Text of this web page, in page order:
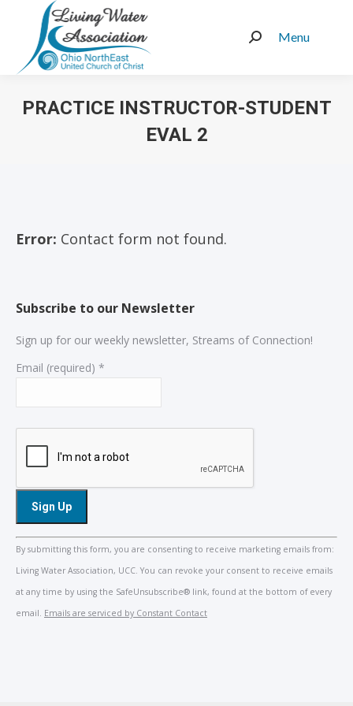
Menu
Search:
PRACTICE INSTRUCTOR-STUDENT
EVAL 2
Error: Contact form not found.
Subscribe to our Newsletter
Sign up for our weekly newsletter, Streams of Connection!
Email (required) *
Constant
Contact
By submitting this form, you are consenting to receive marketing emails from:
Living Water Association, UCC. You can revoke your consent to receive emails
at any time by using the SafeUnsubscribe® link, found at the bottom of every
email. Emails are serviced by Constant Contact